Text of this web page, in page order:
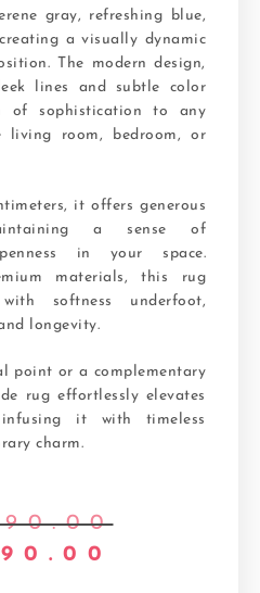
gray, refreshing blue,
a visually dynamic
The modern design,
lines and subtle color
of sophistication to any
living room, bedroom, or
it offers generous
a sense of
in your space.
materials, this rug
softness underfoot,
longevity.
point or a complementary
rug effortlessly elevates
it with timeless
charm.